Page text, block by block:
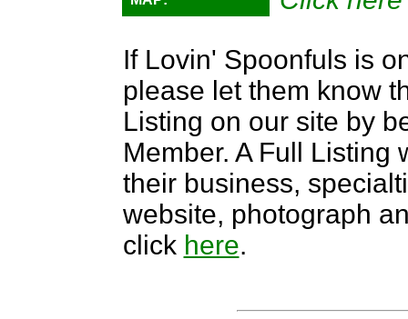
If Lovin' Spoonfuls is
please let them know
Listing on our site by
Member. A Full Listing
their business,
website, photograph
click here.